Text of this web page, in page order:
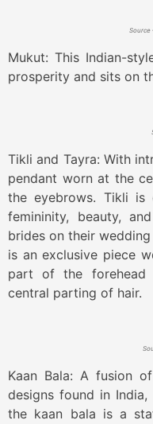
Source
Mukut: This Indian-
prosperity and sits on
Tikli and Tayra: With
pendant worn at the
the eyebrows. Tikli
femininity, beauty,
brides on their wedding
is an exclusive piece
part of the
central parting of hair.
Kaan Bala: A fusion
designs found in
the kaan bala is a